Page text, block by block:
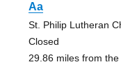
Aa
St. Philip Lutheran
Closed
29.86 miles from